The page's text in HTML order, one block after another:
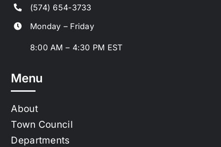
(574) 654-3733
Monday – Friday
8:00 AM – 4:30 PM EST
Menu
About
Town Council
Departments